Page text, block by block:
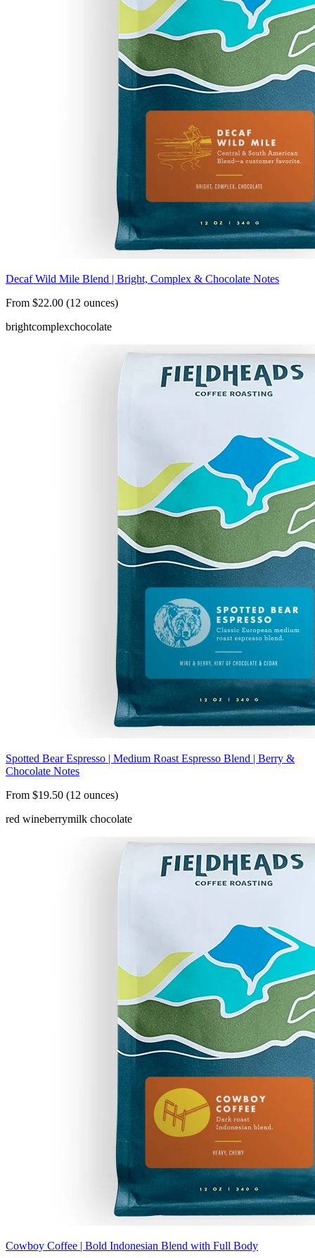
Decaf Wild Mile Blend | Bright, Complex & Chocolate Notes
From $22.00 (12 ounces)
brightcomplexchocolate
Spotted Bear Espresso | Medium Roast Espresso Blend | Berry &
Chocolate Notes
From $19.50 (12 ounces)
red wineberrymilk chocolate
Cowboy Coffee | Bold Indonesian Blend with Full Body